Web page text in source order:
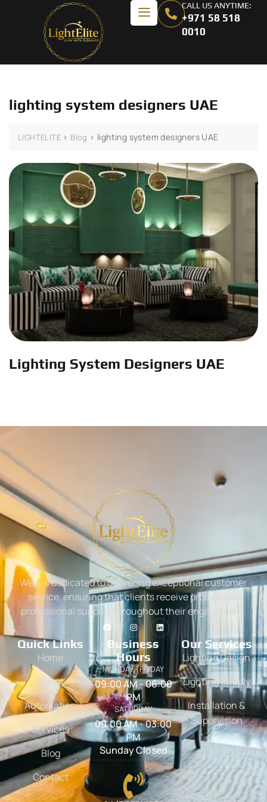
CALL US ANYTIME:
+971 58 518
0010
lighting system designers UAE
LIGHTELITE > Blog > lighting system designers UAE
Lighting System Designers UAE
We are dedicated to delivering exceptional customer
service, ensuring that clients receive prompt and
professional support throughout their engagement.
Quick Links
Home
About
Automation
Services
Blog
Contact
Business
Hours
MONDAY - FRIDAY
09:00 AM - 06:00
PM
SATURDAY
09:00 AM - 03:00
PM
Sunday Closed
Our Services
Lighting Design
Lighting Supply
Installation &
Supervision